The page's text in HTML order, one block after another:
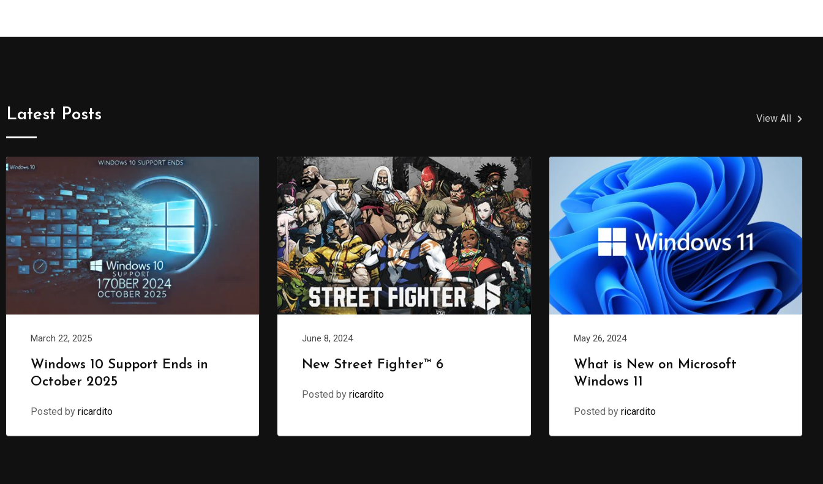
Latest Posts View All
March 22, 2025
Windows 10 Support Ends in
October 2025
Posted by ricardito
June 8, 2024
New Street Fighter™ 6
Posted byricardito
May 26, 2024
What is New on Microsoft
Windows 11
Posted by ricardito